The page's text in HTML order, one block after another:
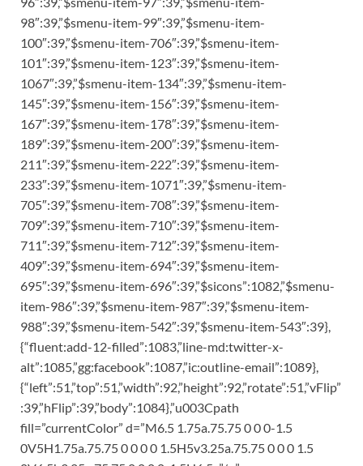
98″:39,”$smenu-item-99″:39,”$smenu-item-
100″:39,”$smenu-item-706″:39,”$smenu-item-
101″:39,”$smenu-item-123″:39,”$smenu-item-
1067″:39,”$smenu-item-134″:39,”$smenu-item-
145″:39,”$smenu-item-156″:39,”$smenu-item-
167″:39,”$smenu-item-178″:39,”$smenu-item-
189″:39,”$smenu-item-200″:39,”$smenu-item-
211″:39,”$smenu-item-222″:39,”$smenu-item-
233″:39,”$smenu-item-1071″:39,”$smenu-item-
705″:39,”$smenu-item-708″:39,”$smenu-item-
709″:39,”$smenu-item-710″:39,”$smenu-item-
711″:39,”$smenu-item-712″:39,”$smenu-item-
409″:39,”$smenu-item-694″:39,”$smenu-item-
695″:39,”$smenu-item-696″:39,”$sicons”:1082,”$smenu-
item-986″:39,”$smenu-item-987″:39,”$smenu-item-
988″:39,”$smenu-item-542″:39,”$smenu-item-543″:39},
{“fluent:add-12-filled”:1083,”line-md:twitter-x-
alt”:1085,”gg:facebook”:1087,”ic:outline-email”:1089},
{“left”:51,”top”:51,”width”:92,”height”:92,”rotate”:51,”vFlip”
:39,”hFlip”:39,”body”:1084},”u003Cpath
fill=”currentColor” d=”M6.5 1.75a.75.75 0 0 0-1.5
0V5H1.75a.75.75 0 0 0 0 1.5H5v3.25a.75.75 0 0 0 1.5